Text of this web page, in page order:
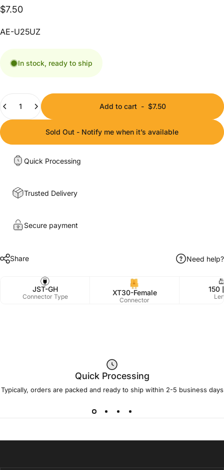
$7.50
AE-U25UZ
In stock, ready to ship
Quantity
Add to cart- $7.50
Sold Out - Notify me when it’s available
Quick Processing
Trusted Delivery
Secure payment
Share Need help?
JST-GH
Connector Type
XT30-Female
Connector
150
Quick Processing
Typically, orders are packed and ready to ship within 2-5 business days